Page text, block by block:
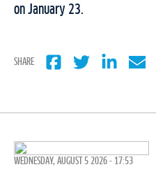
on January 23.
SHARE
WEDNESDAY, AUGUST 5 2026 - 17:53